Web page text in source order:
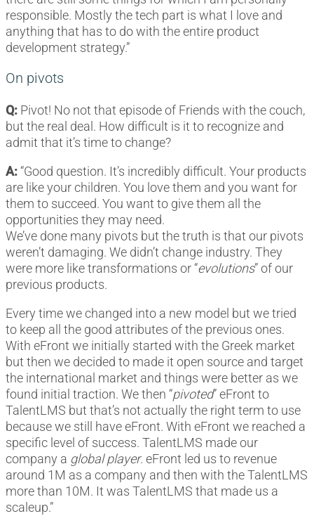
responsible. Mostly the tech part is what I love and
anything that has to do with the entire product
development strategy.”
On pivots
Q: Pivot! No not that episode of Friends with the couch,
but the real deal. How difficult is it to recognize and
admit that it’s time to change?
A: “Good question. It’s incredibly difficult. Your products
are like your children. You love them and you want for
them to succeed. You want to give them all the
opportunities they may need.
We’ve done many pivots but the truth is that our pivots
weren’t damaging. We didn’t change industry. They
were more like transformations or “evolutions” of our
previous products.
Every time we changed into a new model but we tried
to keep all the good attributes of the previous ones.
With eFront we initially started with the Greek market
but then we decided to made it open source and target
the international market and things were better as we
found initial traction. We then “pivoted” eFront to
TalentLMS but that’s not actually the right term to use
because we still have eFront. With eFront we reached a
specific level of success. TalentLMS made our
company a global player. eFront led us to revenue
around 1M as a company and then with the TalentLMS
more than 10M. It was TalentLMS that made us a
scaleup.”